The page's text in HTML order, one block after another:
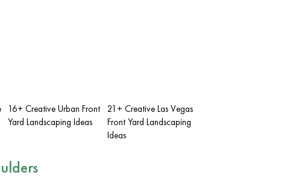
16+ Creative Urban Front
Yard Landscaping Ideas
21+ Creative Las Vegas
Front Yard Landscaping
Ideas